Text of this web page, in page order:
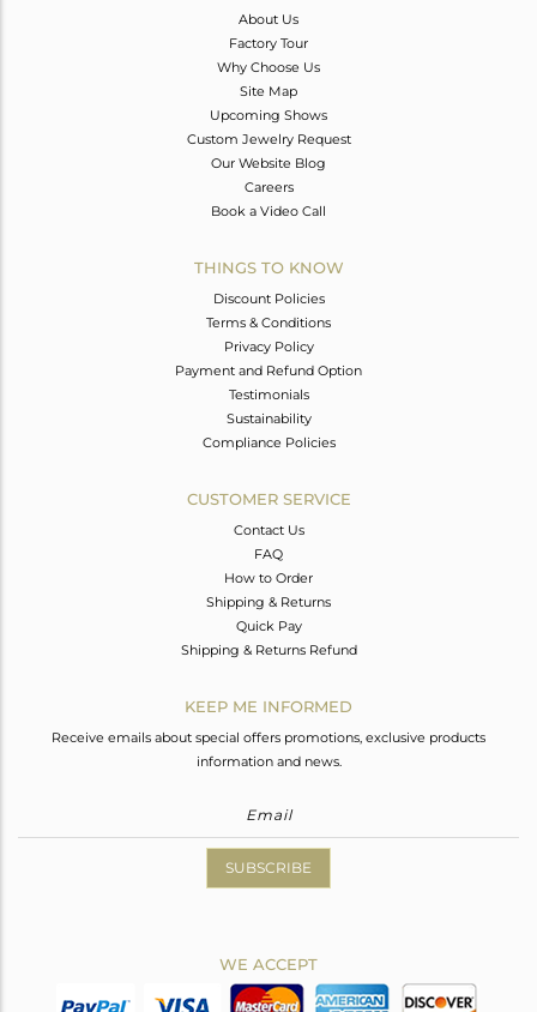
About Us
Factory Tour
Why Choose Us
Site Map
Upcoming Shows
Custom Jewelry Request
Our Website Blog
Careers
Book a Video Call
THINGS TO KNOW
Discount Policies
Terms & Conditions
Privacy Policy
Payment and Refund Option
Testimonials
Sustainability
Compliance Policies
CUSTOMER SERVICE
Contact Us
FAQ
How to Order
Shipping & Returns
Quick Pay
Shipping & Returns Refund
KEEP ME INFORMED
Receive emails about special offers promotions, exclusive products
information and news.
SUBSCRIBE
WE ACCEPT